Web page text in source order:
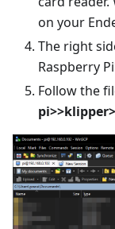
on your
The right
Raspberry
Follow the